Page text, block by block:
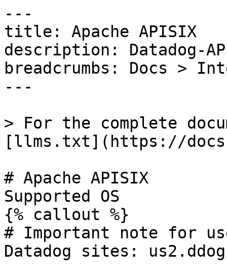
---
title: Apache APISIX
description: Datadog-
breadcrumbs: Docs >
---
> For the complete
[llms.txt](https://
# Apache APISIX
Supported OS
{% callout %}
# Important note for
Datadog sites: